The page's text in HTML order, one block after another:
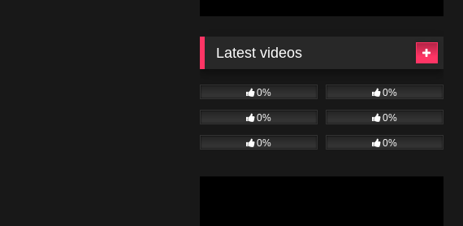
Latest videos
0% 0%
0% 0%
0% 0%